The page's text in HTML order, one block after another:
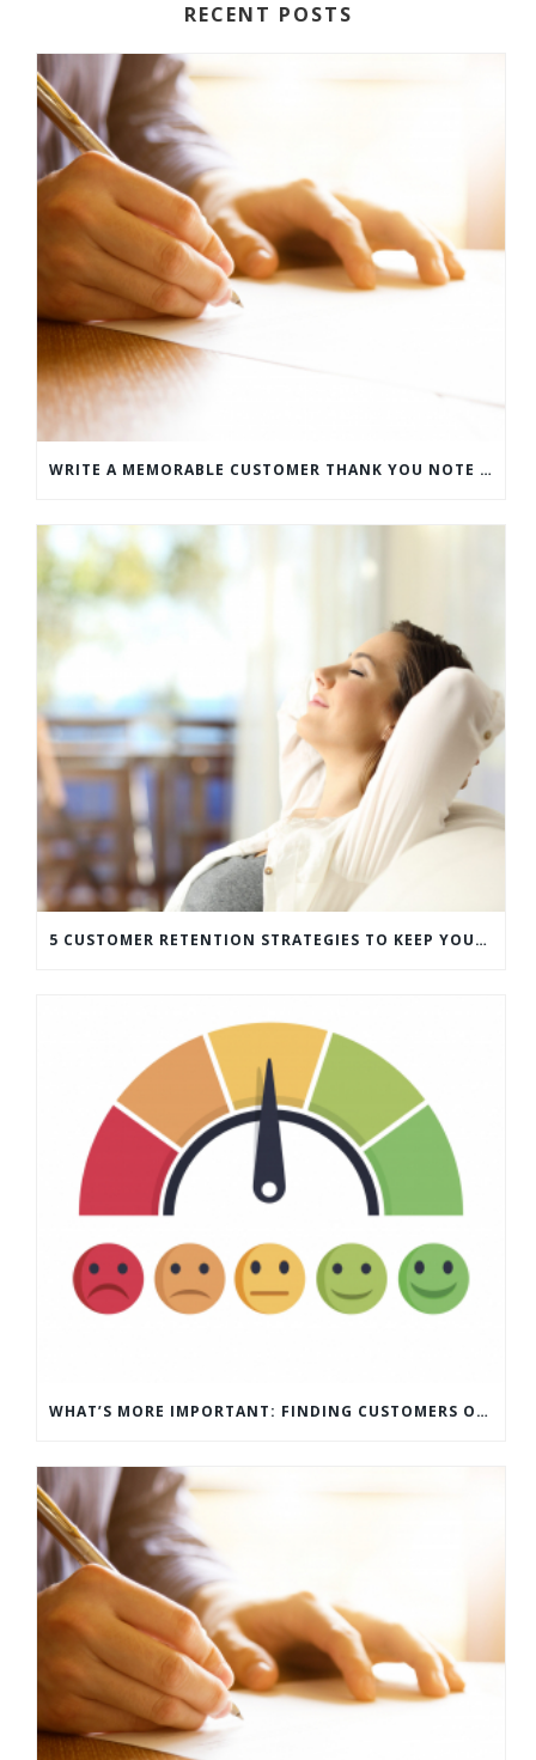
RECENT POSTS
WRITE A MEMORABLE CUSTOMER THANK YOU NOTE WITH THIS COMPREHENSIVE GUIDE
5 CUSTOMER RETENTION STRATEGIES TO KEEP YOUR CUSTOMERS COMING BACK
WHAT’S MORE IMPORTANT: FINDING CUSTOMERS OR HOW TO KEEP CUSTOMERS?